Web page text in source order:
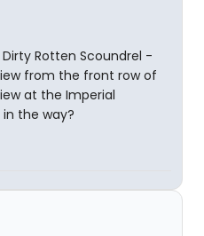
Rotten Scoundrel -
from the front row of
at the Imperial
the way?